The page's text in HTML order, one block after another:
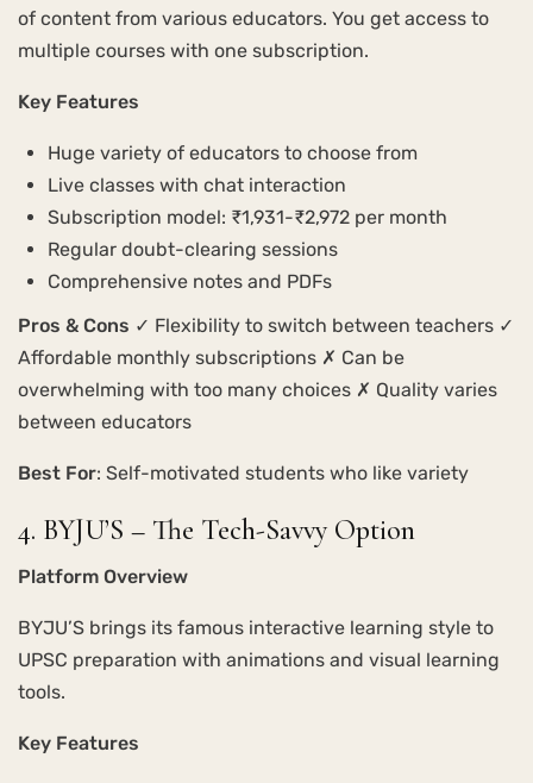
of content from various educators. You get access to
multiple courses with one subscription.
Key Features
Huge variety of educators to choose from
Live classes with chat interaction
Subscription model: ₹1,931-₹2,972 per month
Regular doubt-clearing sessions
Comprehensive notes and PDFs
Pros & Cons ✓ Flexibility to switch between teachers ✓
Affordable monthly subscriptions ✗ Can be
overwhelming with too many choices ✗ Quality varies
between educators
Best For: Self-motivated students who like variety
4. BYJU’S – The Tech-Savvy Option
Platform Overview
BYJU’S brings its famous interactive learning style to
UPSC preparation with animations and visual learning
tools.
Key Features